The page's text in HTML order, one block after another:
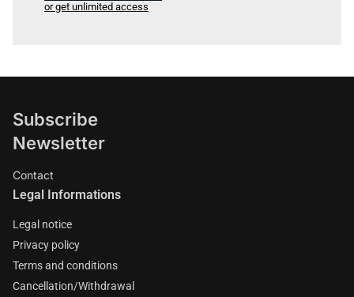
or get unlimited access
Subscribe
Newsletter
Contact
Legal Informations
Legal notice
Privacy policy
Terms and conditions
Cancellation/Withdrawal